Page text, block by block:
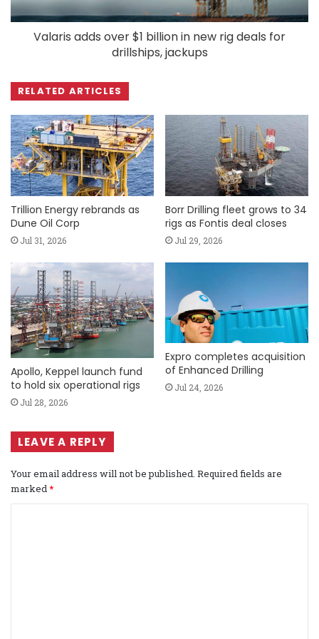
Valaris adds over $1 billion in new rig deals for
drillships, jackups
RELATED ARTICLES
Trillion Energy rebrands as
Dune Oil Corp
Jul 31, 2026
Borr Drilling fleet grows to 34
rigs as Fontis deal closes
Jul 29, 2026
Apollo, Keppel launch fund
to hold six operational rigs
Jul 28, 2026
Expro completes acquisition
of Enhanced Drilling
Jul 24, 2026
LEAVE A REPLY
Your email address will not be published. Required fields are
marked*